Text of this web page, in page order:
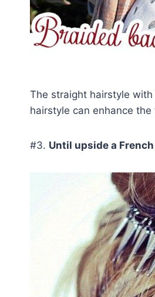
The straight hairstyle
hairstyle can enhance the
#3. Until upside a